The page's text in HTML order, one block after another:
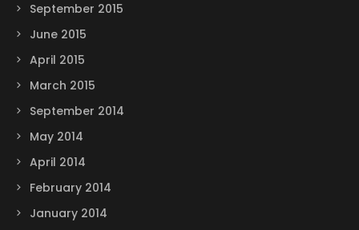
September 2015
June 2015
April 2015
March 2015
September 2014
May 2014
April 2014
February 2014
January 2014